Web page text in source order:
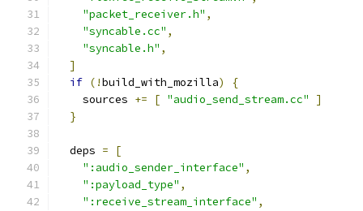
"packet_receiver.h" ,
"syncable.cc" ,
"syncable.h" ,
]
if (!build_with_mozilla)
{
    sources
+= [ "audio_send_stream.cc"
]
}
  deps
=
[
":audio_sender_interface" ,
":payload_type" ,
":receive_stream_interface" ,